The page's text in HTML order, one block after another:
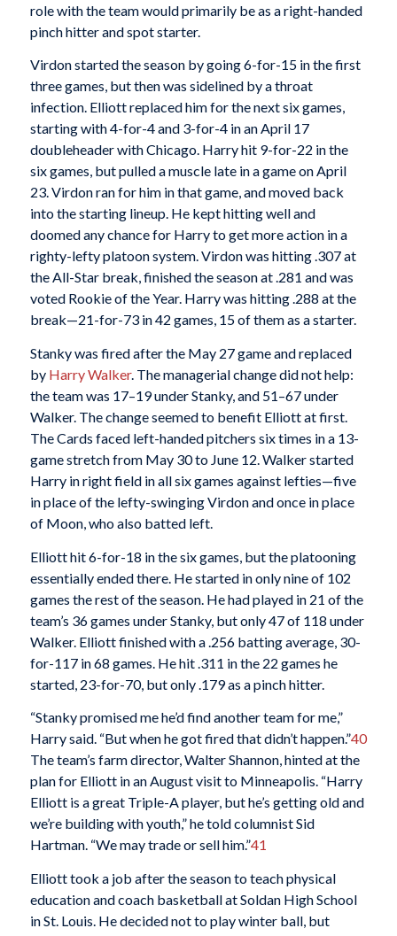
role with the team would primarily be as a right-handed
pinch hitter and spot starter.
Virdon started the season by going 6-for-15 in the first
three games, but then was sidelined by a throat
infection. Elliott replaced him for the next six games,
starting with 4-for-4 and 3-for-4 in an April 17
doubleheader with Chicago. Harry hit 9-for-22 in the
six games, but pulled a muscle late in a game on April
23. Virdon ran for him in that game, and moved back
into the starting lineup. He kept hitting well and
doomed any chance for Harry to get more action in a
righty-lefty platoon system. Virdon was hitting .307 at
the All-Star break, finished the season at .281 and was
voted Rookie of the Year. Harry was hitting .288 at the
break—21-for-73 in 42 games, 15 of them as a starter.
Stanky was fired after the May 27 game and replaced
by Harry Walker. The managerial change did not help:
the team was 17–19 under Stanky, and 51–67 under
Walker. The change seemed to benefit Elliott at first.
The Cards faced left-handed pitchers six times in a 13-
game stretch from May 30 to June 12. Walker started
Harry in right field in all six games against lefties—five
in place of the lefty-swinging Virdon and once in place
of Moon, who also batted left.
Elliott hit 6-for-18 in the six games, but the platooning
essentially ended there. He started in only nine of 102
games the rest of the season. He had played in 21 of the
team’s 36 games under Stanky, but only 47 of 118 under
Walker. Elliott finished with a .256 batting average, 30-
for-117 in 68 games. He hit .311 in the 22 games he
started, 23-for-70, but only .179 as a pinch hitter.
“Stanky promised me he’d find another team for me,”
Harry said. “But when he got fired that didn’t happen.”40
The team’s farm director, Walter Shannon, hinted at the
plan for Elliott in an August visit to Minneapolis. “Harry
Elliott is a great Triple-A player, but he’s getting old and
we’re building with youth,” he told columnist Sid
Hartman. “We may trade or sell him.”41
Elliott took a job after the season to teach physical
education and coach basketball at Soldan High School
in St. Louis. He decided not to play winter ball, but